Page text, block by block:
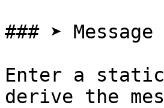
### ➤ Message
Enter a
derive the